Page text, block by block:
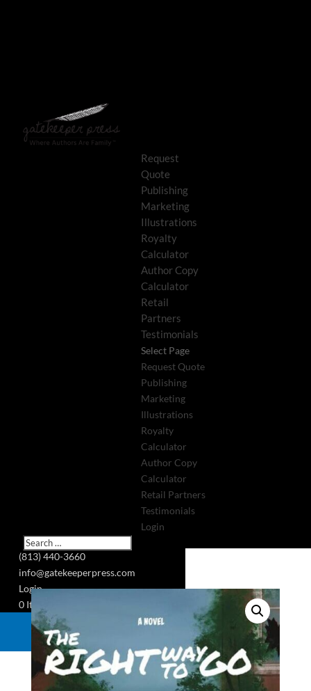
(813) 440-3660
info@gatekeeperpress.com
Login
0 Items
Request a Quote
Request
Quote
Publishing
Marketing
Illustrations
Royalty
Calculator
Author Copy
Calculator
Retail
Partners
Testimonials
Select Page
Request Quote
Publishing
Marketing
Illustrations
Royalty
Calculator
Author Copy
Calculator
Retail Partners
Testimonials
Login